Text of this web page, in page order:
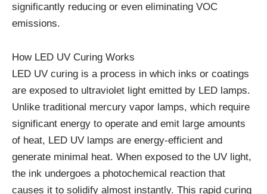
significantly reducing or even eliminating VOC
emissions.
How LED UV Curing Works
LED UV curing is a process in which inks or coatings
are exposed to ultraviolet light emitted by LED lamps.
Unlike traditional mercury vapor lamps, which require
significant energy to operate and emit large amounts
of heat, LED UV lamps are energy-efficient and
generate minimal heat. When exposed to the UV light,
the ink undergoes a photochemical reaction that
causes it to solidify almost instantly. This rapid curing